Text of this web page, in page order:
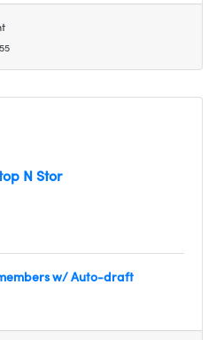
N Stor
w/ Auto-draft